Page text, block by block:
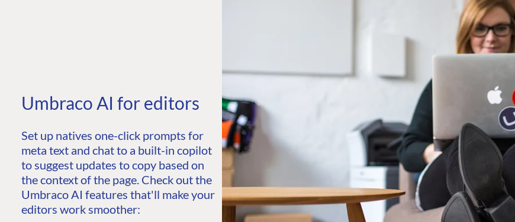
Umbraco AI for editors
Set up natives one-click prompts for
meta text and chat to a built-in copilot
to suggest updates to copy based on
the context of the page. Check out the
Umbraco AI features that'll make your
editors work smoother: